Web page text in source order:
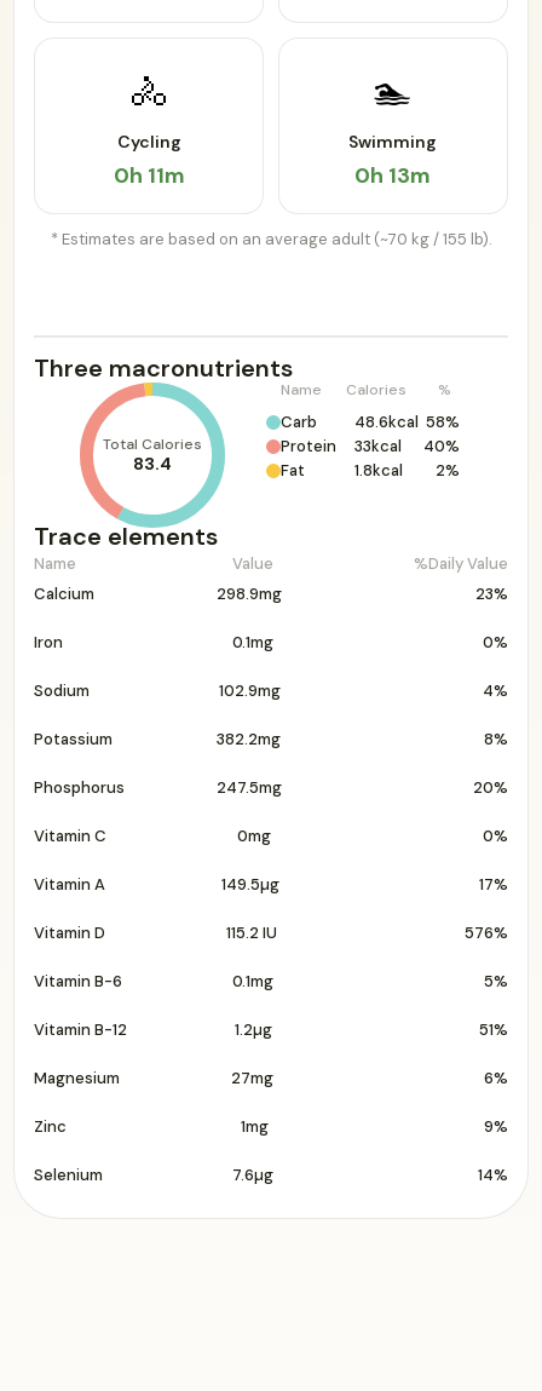
🚴
Cycling
0h 11m
🏊
Swimming
0h 13m
* Estimates are based on an average adult (~70 kg / 155 lb).
Three macronutrients
Total Calories
83.4
Name Calories %
Carb 48.6kcal 58%
Protein
33kcal
40%
Fat
1.8kcal 2%
Trace elements
Name Value
%Daily Value
Calcium
298.9mg 23%
Iron 0.1mg 0%
Sodium 102.9mg 4%
Potassium 382.2mg 8%
Phosphorus 247.5mg 20%
Vitamin C 0mg 0%
Vitamin A 149.5µg 17%
Vitamin D 115.2 IU 576%
Vitamin B-6 0.1mg 5%
Vitamin B-12 1.2µg 51%
Magnesium 27mg 6%
Zinc 1mg 9%
Selenium 7.6µg 14%